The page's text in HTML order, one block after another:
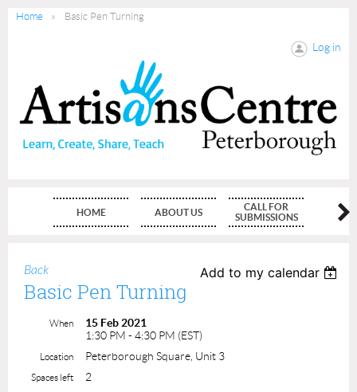
Home Basic Pen Turning
Log in
HOME ABOUT US
CALL FOR
SUBMISSIONS
Back Add to my calendar
Basic Pen Turning
When
15 Feb 2021
1:30 PM - 4:30 PM (EST)
Location Peterborough Square, Unit 3
Spaces left
2